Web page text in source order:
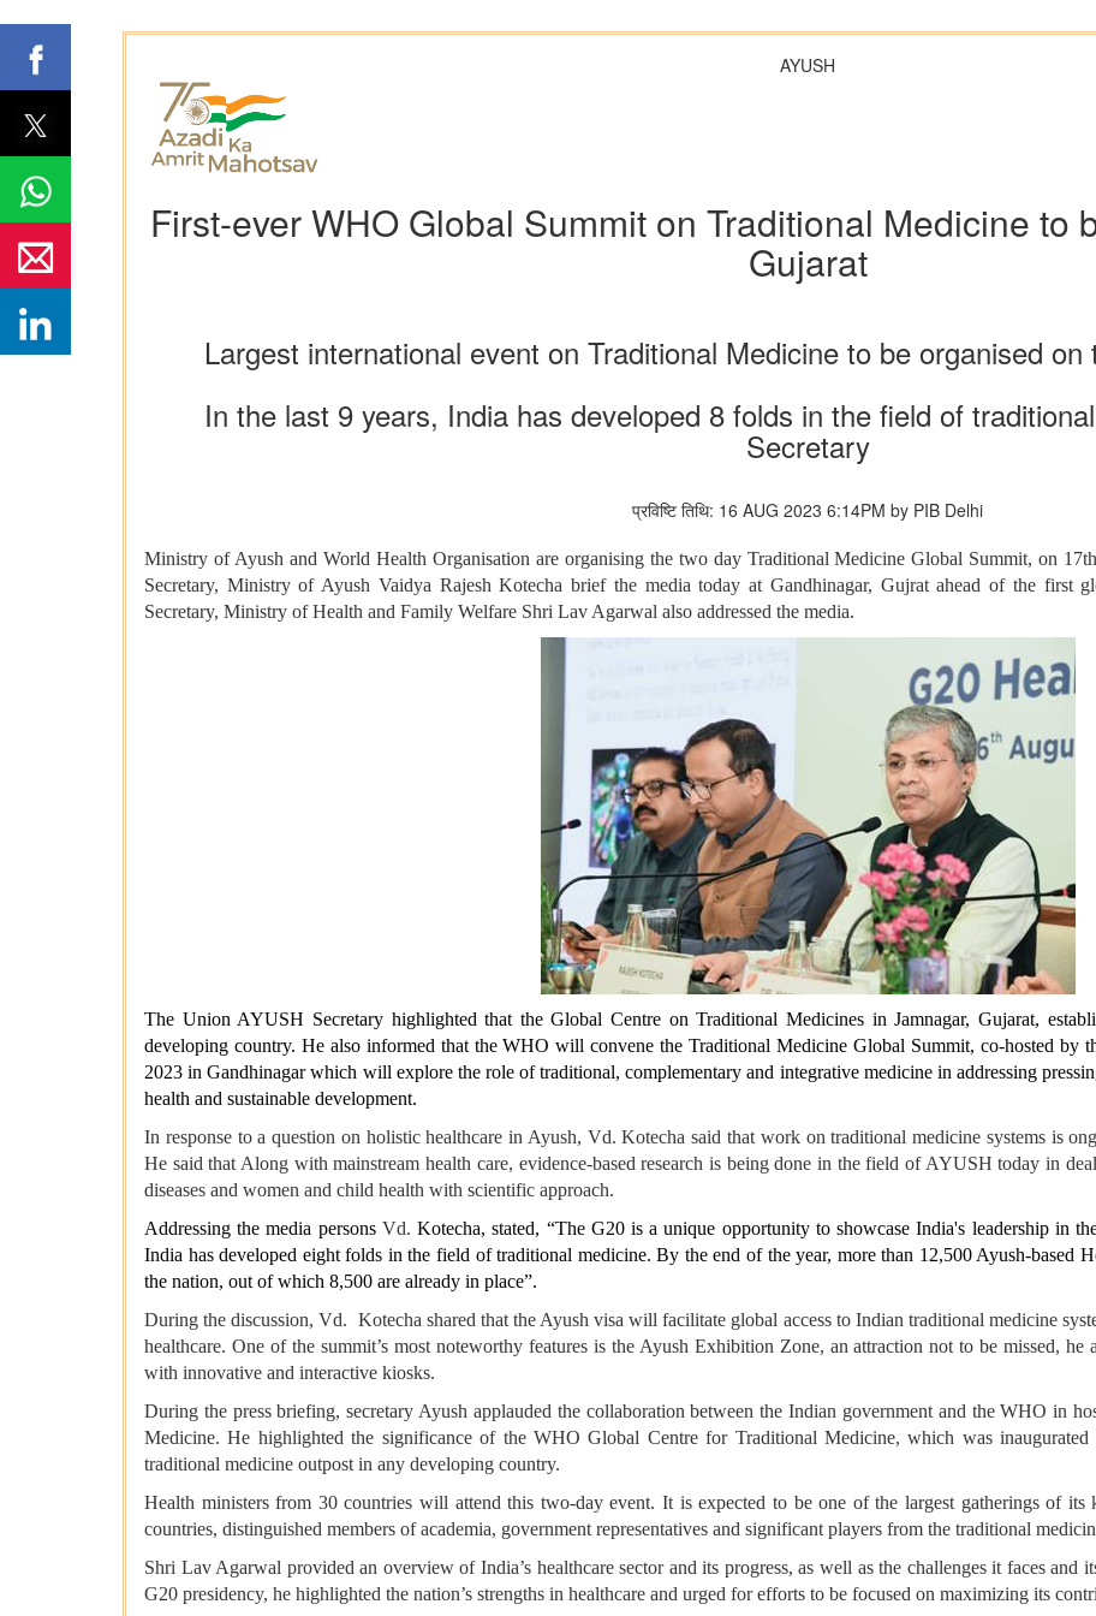
AYUSH
First-ever WHO Global Summit on Traditional Medicine to
Gujarat
Largest international event on Traditional Medicine to be organised
In the last 9 years, India has developed 8 folds in the field of
Secretary
प्रविष्टि तिथि: 16 AUG 2023 6:14PM by PIB Delhi
Ministry of Ayush and World Health Organisation are organising the two day Traditional Medicine Global Summit, on
Secretary, Ministry of Ayush Vaidya Rajesh Kotecha brief the media today at Gandhinagar, Gujrat ahead of the first
Secretary, Ministry of Health and Family Welfare Shri Lav Agarwal also addressed the media.
The Union AYUSH Secretary highlighted that the Global Centre on Traditional Medicines in Jamnagar, Gujarat,
developing country. He also informed that the WHO will convene the Traditional Medicine Global Summit, co-hosted
2023 in Gandhinagar which will explore the role of traditional, complementary and integrative medicine in addressing
health and sustainable development.
In response to a question on holistic healthcare in Ayush, Vd. Kotecha said that work on traditional medicine systems is
He said that Along with mainstream health care, evidence-based research is being done in the field of AYUSH today in
diseases and women and child health with scientific approach.
Addressing the media persons Vd.Kotecha, stated, “The G20 is a unique opportunity to showcase India's leadership in
India has developed eight folds in the field of traditional medicine. By the end of the year, more than 12,500 Ayush-based
the nation, out of which 8,500 are already in place”.
During the discussion, Vd. Kotecha shared that the Ayush visa will facilitate global access to Indian traditional medicine
healthcare. One of the summit’s most noteworthy features is the Ayush Exhibition Zone, an attraction not to be missed, he
with innovative and interactive kiosks.
During the press briefing, secretary Ayush applauded the collaboration between the Indian government and the WHO in
Medicine. He highlighted the significance of the WHO Global Centre for Traditional Medicine, which was
traditional medicine outpost in any developing country.
Health ministers from 30 countries will attend this two-day event. It is expected to be one of the largest gatherings of
countries, distinguished members of academia, government representatives and significant players from the traditional
Shri Lav Agarwal provided an overview of India’s healthcare sector and its progress, as well as the challenges it faces
G20 presidency, he highlighted the nation’s strengths in healthcare and urged for efforts to be focused on maximizing its